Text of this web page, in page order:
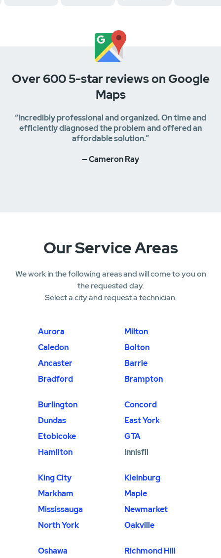
Over 600 5-star reviews on Google
Maps
“Incredibly professional and organized. On time and
efficiently diagnosed the problem and offered an
affordable solution.”
— Cameron Ray
Our Service Areas
We work in the following areas and will come to you on
the requested day.
Select a city and request a technician.
Aurora
Milton
Caledon
Bolton
Ancaster
Barrie
Bradford
Brampton
Burlington
Concord
Dundas
East York
Etobicoke
GTA
Hamilton
Innisfil
King City
Kleinburg
Markham
Maple
Mississauga
Newmarket
North York
Oakville
Oshawa Richmond Hill